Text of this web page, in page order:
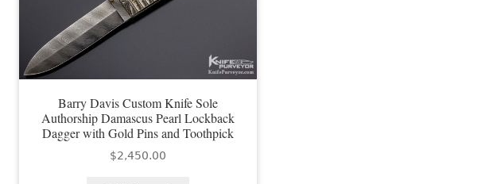
Barry Davis Custom Knife Sole
Authorship Damascus Pearl Lockback
Dagger with Gold Pins and Toothpick
$2,450.00